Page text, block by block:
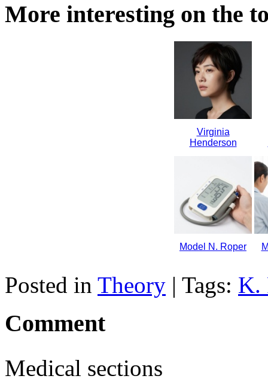
More interesting on the
Virginia
Henderson
Model N. Roper
Posted in Theory | Tags: K.
Comment
Medical sections